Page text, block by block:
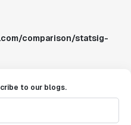
comparison/statsig-
to our blogs.